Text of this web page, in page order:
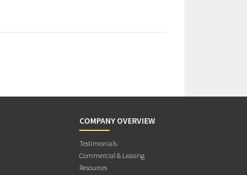
COMPANY OVERVIEW
Testimonials
Commercial & Leasing
Resources